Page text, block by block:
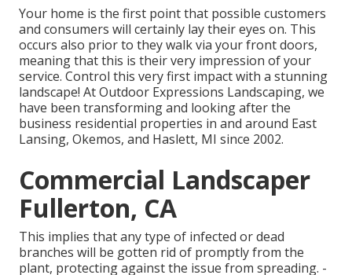
Your home is the first point that possible customers
and consumers will certainly lay their eyes on. This
occurs also prior to they walk via your front doors,
meaning that this is their very impression of your
service. Control this very first impact with a stunning
landscape! At Outdoor Expressions Landscaping, we
have been transforming and looking after the
business residential properties in and around East
Lansing, Okemos, and Haslett, MI since 2002.
Commercial Landscaper
Fullerton, CA
This implies that any type of infected or dead
branches will be gotten rid of promptly from the
plant, protecting against the issue from spreading. -